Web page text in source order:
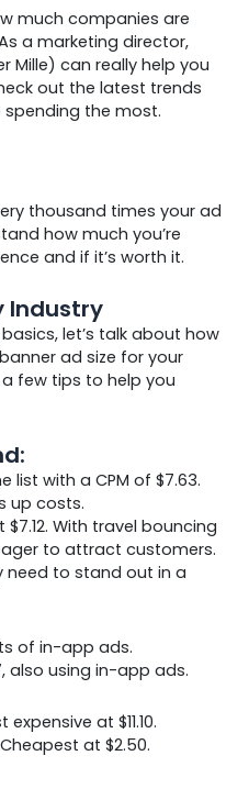
much companies are
a marketing director,
Mille) can really help you
out the latest trends
spending the most.
thousand times your ad
how much you’re
and if it’s worth it.
Industry
let’s talk about how
ad size for your
few tips to help you
list with a CPM of $7.63.
up costs.
With travel bouncing
to attract customers.
need to stand out in a
of in-app ads.
also using in-app ads.
expensive at $11.10.
Cheapest at $2.50.